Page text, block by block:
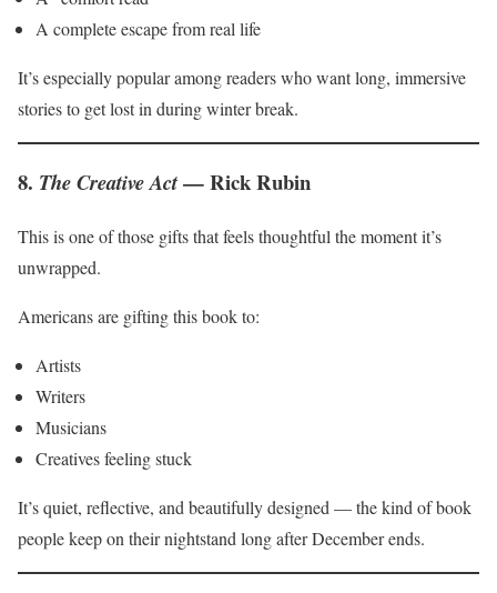
A complete escape from real life
It’s especially popular among readers who want long, immersive
stories to get lost in during winter break.
8. The Creative Act— Rick Rubin
This is one of those gifts that feels thoughtful the moment it’s
unwrapped.
Americans are gifting this book to:
Artists
Writers
Musicians
Creatives feeling stuck
It’s quiet, reflective, and beautifully designed — the kind of book
people keep on their nightstand long after December ends.